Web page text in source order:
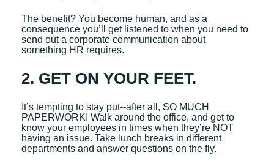
The benefit? You become human, and as a
consequence you’ll get listened to when you need to
send out a corporate communication about
something HR requires.
2. GET ON YOUR FEET.
It’s tempting to stay put--after all, SO MUCH
PAPERWORK! Walk around the office, and get to
know your employees in times when they’re NOT
having an issue. Take lunch breaks in different
departments and answer questions on the fly.